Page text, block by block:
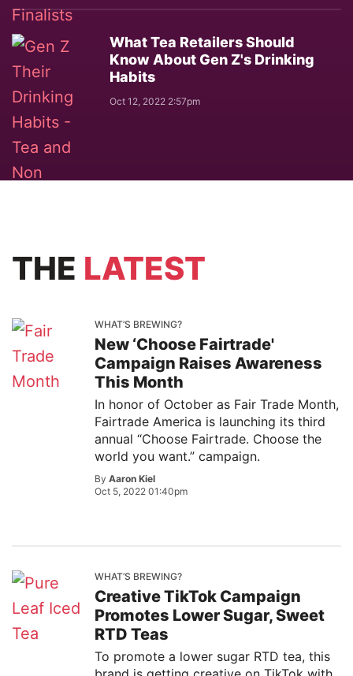
What Tea Retailers Should
Know About Gen Z's Drinking
Habits
Oct 12, 2022 2:57pm
THE LATEST
WHAT’S BREWING?
New ‘Choose Fairtrade'
Campaign Raises Awareness
This Month
In honor of October as Fair Trade Month,
Fairtrade America is launching its third
annual “Choose Fairtrade. Choose the
world you want.” campaign.
By Aaron Kiel
Oct 5, 2022 01:40pm
WHAT’S BREWING?
Creative TikTok Campaign
Promotes Lower Sugar, Sweet
RTD Teas
To promote a lower sugar RTD tea, this